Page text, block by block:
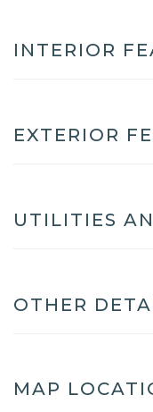
INTERIOR
EXTERIOR
UTILITIES
OTHER
MAP